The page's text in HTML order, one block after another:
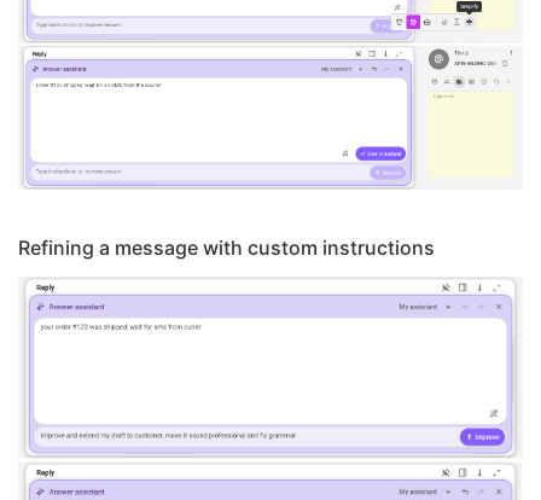
Refining a message with custom instructions